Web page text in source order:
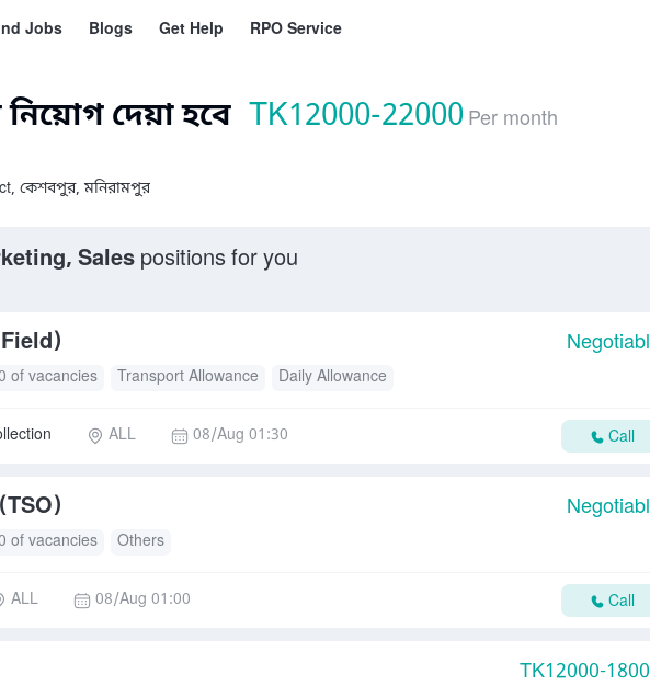
Jobs Blogs Get Help RPO Service
দেয়া হবে TK12000-22000 Per month
কেশবপুর, মনিরামপুর
Sales positions for you
of vacancies Transport Allowance Daily Allowance
ALL 08/Aug 01:30 Call
of vacancies Others
ALL 08/Aug 01:00 Call
TK12000-